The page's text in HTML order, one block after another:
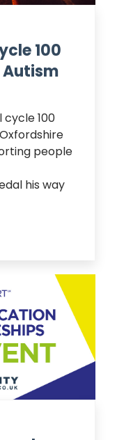
100
100
people
his way